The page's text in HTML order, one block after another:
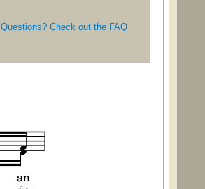
Questions? Check out the FAQ